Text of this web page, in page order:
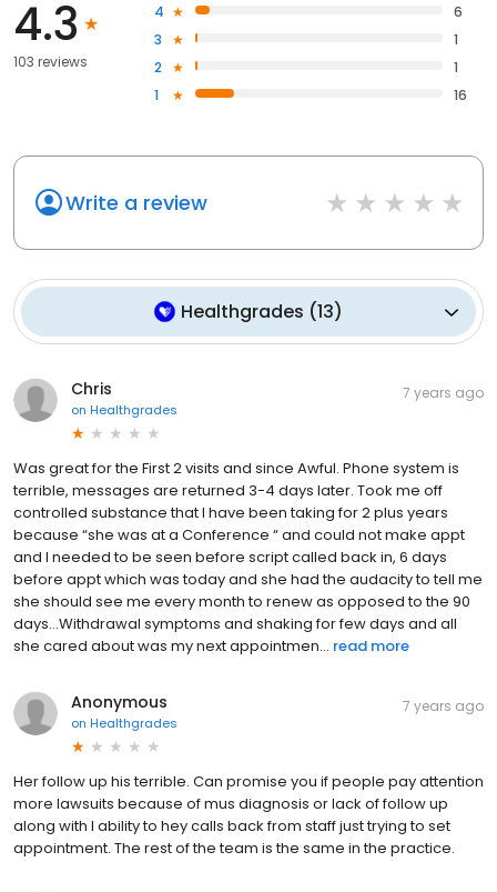
4.3
103 reviews
4
6
3
1
2
1
1
16
Write a review
Healthgrades (13)
Chris
on Healthgrades
7 years ago
Was great for the First 2 visits and since Awful. Phone system is
terrible, messages are returned 3-4 days later. Took me off
controlled substance that I have been taking for 2 plus years
because “she was at a Conference “ and could not make appt
and I needed to be seen before script called back in, 6 days
before appt which was today and she had the audacity to tell me
she should see me every month to renew as opposed to the 90
days...Withdrawal symptoms and shaking for few days and all
she cared about was my next appointmen... read more
Anonymous
on Healthgrades
7 years ago
Her follow up his terrible. Can promise you if people pay attention
more lawsuits because of mus diagnosis or lack of follow up
along with I ability to hey calls back from staff just trying to set
appointment. The rest of the team is the same in the practice.